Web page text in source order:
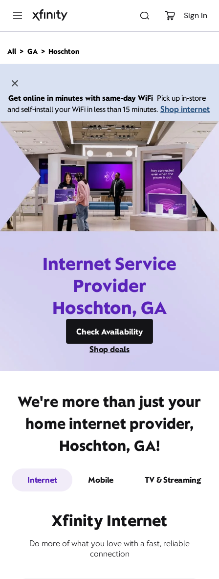
Sign In
n
All GA Hoschton
Get online in minutes with same-day WiFi Pick up in-store
and self-install your WiFi in less than 15 minutes. Shop internet
Internet Service
Provider
Hoschton, GA
Check Availability
Shop deals
We're more than just your
home internet provider,
Hoschton, GA!
Internet Mobile TV & Streaming
Xfinity Internet
Do more of what you love with a fast, reliable
connection